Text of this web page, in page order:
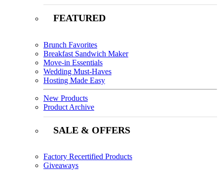
FEATURED
Brunch Favorites
Breakfast Sandwich Maker
Move-in Essentials
Wedding Must-Haves
Hosting Made Easy
New Products
Product Archive
SALE & OFFERS
Factory Recertified Products
Giveaways